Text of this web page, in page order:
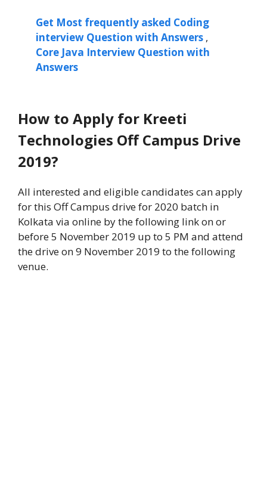
Get Most frequently asked Coding
interview Question with Answers ,
Core Java Interview Question with
Answers
How to Apply for Kreeti
Technologies Off Campus Drive
2019?
All interested and eligible candidates can apply
for this Off Campus drive for 2020 batch in
Kolkata via online by the following link on or
before 5 November 2019 up to 5 PM and attend
the drive on 9 November 2019 to the following
venue.